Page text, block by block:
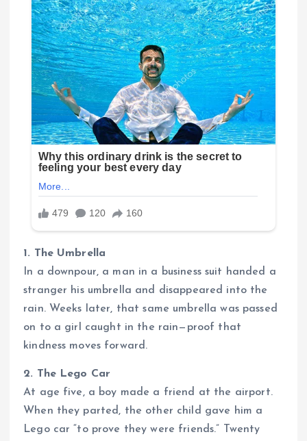
1. The Umbrella
In a downpour, a man in a business suit handed a
stranger his umbrella and disappeared into the
rain. Weeks later, that same umbrella was passed
on to a girl caught in the rain—proof that
kindness moves forward.
2. The Lego Car
At age five, a boy made a friend at the airport.
When they parted, the other child gave him a
Lego car “to prove they were friends.” Twenty